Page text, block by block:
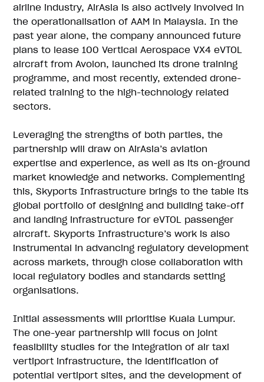
airline industry, AirAsia is also actively involved in
the operationalisation of AAM in Malaysia. In the
past year alone, the company announced future
plans to lease 100 Vertical Aerospace VX4 eVTOL
aircraft from Avolon, launched its drone training
programme, and most recently, extended drone-
related training to the high-technology related
sectors.
Leveraging the strengths of both parties, the
partnership will draw on AirAsia’s aviation
expertise and experience, as well as its on-ground
market knowledge and networks. Complementing
this, Skyports Infrastructure brings to the table its
global portfolio of designing and building take-off
and landing infrastructure for eVTOL passenger
aircraft. Skyports Infrastructure’s work is also
instrumental in advancing regulatory development
across markets, through close collaboration with
local regulatory bodies and standards setting
organisations.
Initial assessments will prioritise Kuala Lumpur.
The one-year partnership will focus on joint
feasibility studies for the integration of air taxi
vertiport infrastructure, the identification of
potential vertiport sites, and the development of